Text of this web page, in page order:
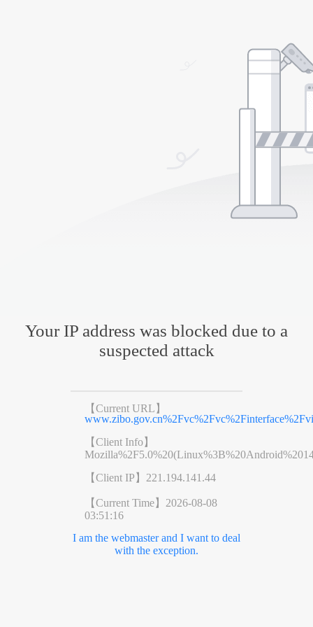
Your IP address was blocked due to a
suspected attack
【Current URL】
【Client Info】
【Client IP】 221.194.141.44
【Current Time】 2026-08-08
03:51:16
I am the webmaster and I want to deal
with the exception.